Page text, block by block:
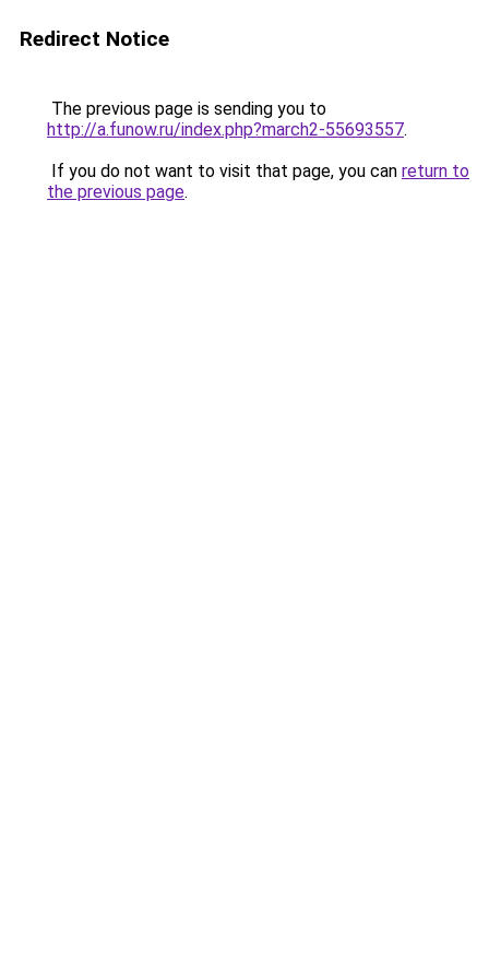
Redirect Notice
The previous page is sending you to
http://a.funow.ru/index.php?march2-55693557.
If you do not want to visit that page, you can return to
the previous page.